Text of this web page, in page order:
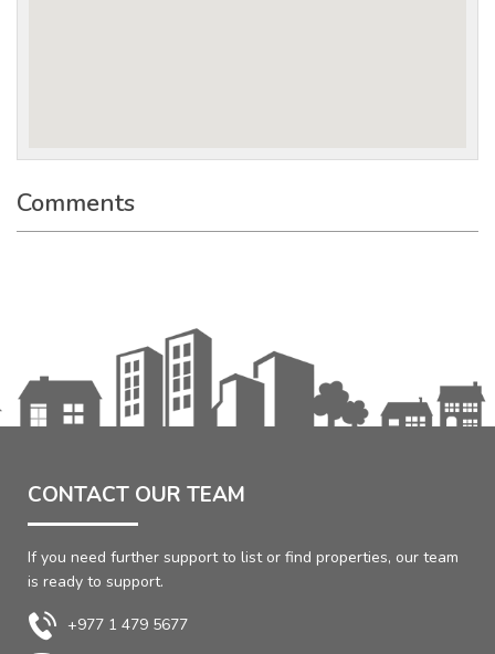
Comments
CONTACT OUR TEAM
If you need further support to list or find properties, our team
is ready to support.
+977 1 479 5677